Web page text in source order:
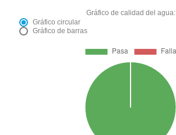
Gráfico de calidad del agua:
Gráfico circular
Gráfico de barras